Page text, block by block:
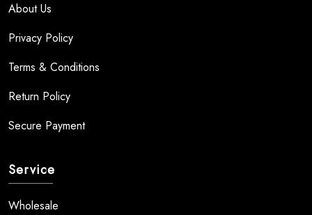
About Us
Privacy Policy
Terms & Conditions
Return Policy
Secure Payment
Service
Wholesale